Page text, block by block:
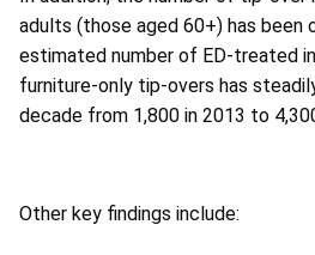
adults (those aged 60+) has been
estimated number of ED-treated
furniture-only tip-overs has
decade from 1,800 in 2013 to
Other key findings include: